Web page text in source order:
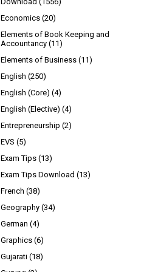
Economics (20)
Elements of Book Keeping and
Accountancy (11)
Elements of Business (11)
English (250)
English (Core) (4)
English (Elective) (4)
Entrepreneurship (2)
EVS (5)
Exam Tips (13)
Exam Tips Download (13)
French (38)
Geography (34)
German (4)
Graphics (6)
Gujarati (18)